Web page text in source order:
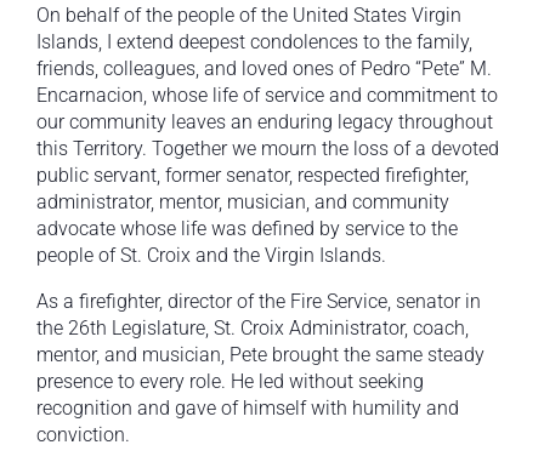
On behalf of the people of the United States Virgin
Islands, I extend deepest condolences to the family,
friends, colleagues, and loved ones of Pedro “Pete” M.
Encarnacion, whose life of service and commitment to
our community leaves an enduring legacy throughout
this Territory. Together we mourn the loss of a devoted
public servant, former senator, respected firefighter,
administrator, mentor, musician, and community
advocate whose life was defined by service to the
people of St. Croix and the Virgin Islands.
As a firefighter, director of the Fire Service, senator in
the 26th Legislature, St. Croix Administrator, coach,
mentor, and musician, Pete brought the same steady
presence to every role. He led without seeking
recognition and gave of himself with humility and
conviction.